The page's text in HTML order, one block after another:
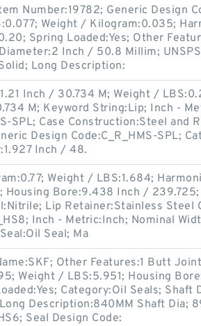
Number:19782; Generic Design
Weight / Kilogram:0.035;
Spring Loaded:Yes; Other
Inch / 50.8 Millim;
Long Description:
Inch / 30.734 M; Weight /
M; Keyword String:Lip; Inch -
SPL; Case Construction:Steel and
Design Code:C_R_HMS-SPL;
Inch / 48.
Weight / LBS:1.684;
Bore:9.438 Inch / 239.725;
Lip Retainer:Stainless Steel
Inch - Metric:Inch; Nominal
Seal; Ma
Other Features:1 Butt
Weight / LBS:5.951; Housing
Category:Oil Seals; Shaft
Description:840MM Shaft Dia;
Seal Design Code: